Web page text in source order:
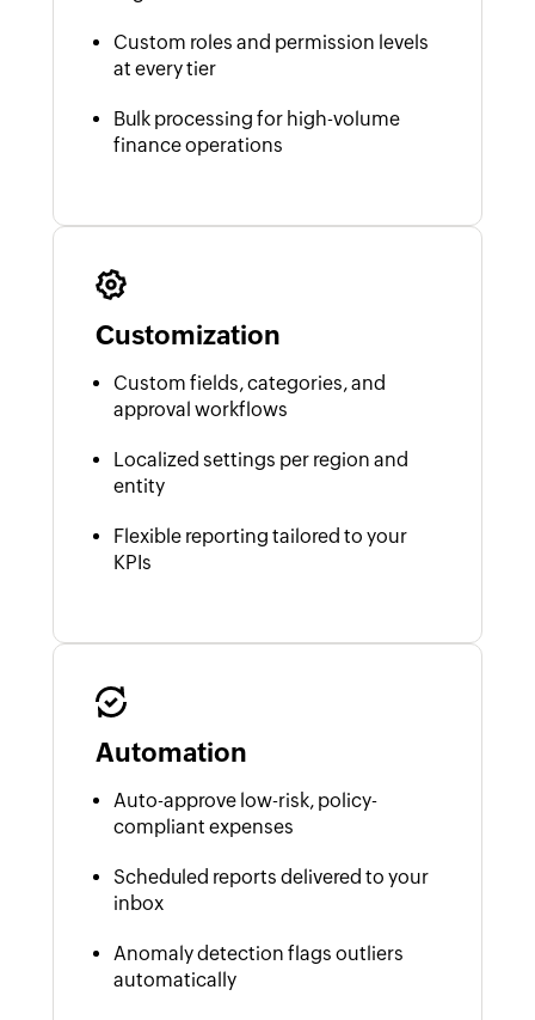
Custom roles and permission levels
at every tier
Bulk processing for high-volume
finance operations
Customization
Custom fields, categories, and
approval workflows
Localized settings per region and
entity
Flexible reporting tailored to your
KPIs
Automation
Auto-approve low-risk, policy-
compliant expenses
Scheduled reports delivered to your
inbox
Anomaly detection flags outliers
automatically